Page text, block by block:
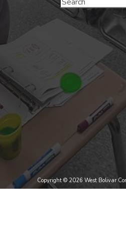
Copyright © 2026 West Bolivar